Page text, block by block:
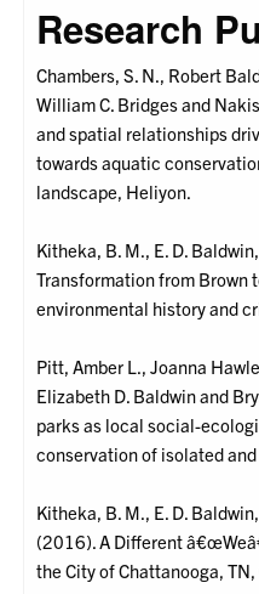
Research
Chambers, S. N., Robert
William C. Bridges and
and spatial relationships
towards aquatic
landscape, Heliyon.
Kitheka, B. M., E. D.
Transformation from Brown
environmental history and
Pitt, Amber L., Joanna
Elizabeth D. Baldwin and
parks as local social-
conservation of isolated
Kitheka, B. M., E. D.
(2016). A Different
the City of Chattanooga,